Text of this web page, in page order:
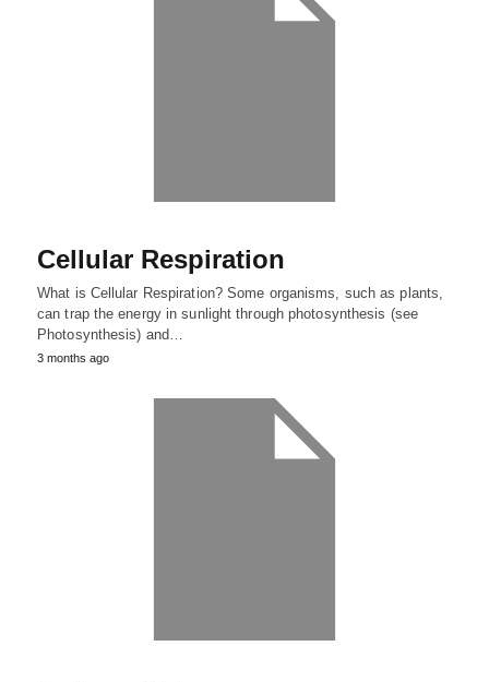
Cellular Respiration
What is Cellular Respiration? Some organisms, such as plants,
can trap the energy in sunlight through photosynthesis (see
Photosynthesis) and…
3 months ago